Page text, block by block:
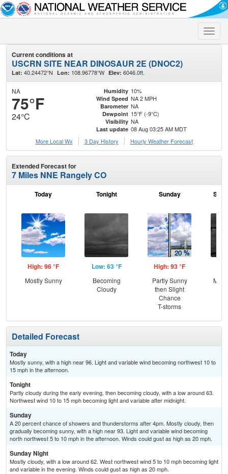
Toggle
Current conditions at
USCRN SITE NEAR DINOSAUR 2E (DNOC2)
Lat: 40.24472°N Lon: 108.96778°W Elev: 6046.0ft.
NA
75°F
24°C
Humidity 10%
Wind Speed NA 2 MPH
Barometer NA
Dewpoint 15°F (-9°C)
Visibility NA
Last update 08 Aug 03:25 AM MDT
More Local Wx
3 Day History Hourly Weather Forecast
Extended Forecast for
7 Miles NNE Rangely CO
Today
High: 96 °F
Mostly Sunny
Tonight
Low: 63 °F
Becoming
Cloudy
Sunday
High: 93 °F
Partly Sunny
then Slight
Chance
T-storms
Detailed Forecast
Today
Mostly sunny, with a high near 96. Light and variable wind becoming northwest 10 to
15 mph in the afternoon.
Tonight
Partly cloudy during the early evening, then becoming cloudy, with a low around 63.
Northwest wind 10 to 15 mph becoming light and variable after midnight.
Sunday
A 20 percent chance of showers and thunderstorms after 4pm. Mostly cloudy, then
gradually becoming sunny, with a high near 93. Light and variable wind becoming
north northwest 5 to 10 mph in the afternoon. Winds could gust as high as 20 mph.
Sunday Night
Mostly cloudy, with a low around 62. West northwest wind 5 to 10 mph becoming light
and variable in the evening. Winds could gust as high as 20 mph.